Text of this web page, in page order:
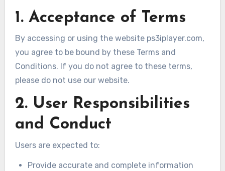
1. Acceptance of Terms
By accessing or using the website ps3iplayer.com,
you agree to be bound by these Terms and
Conditions. If you do not agree to these terms,
please do not use our website.
2. User Responsibilities
and Conduct
Users are expected to:
Provide accurate and complete information